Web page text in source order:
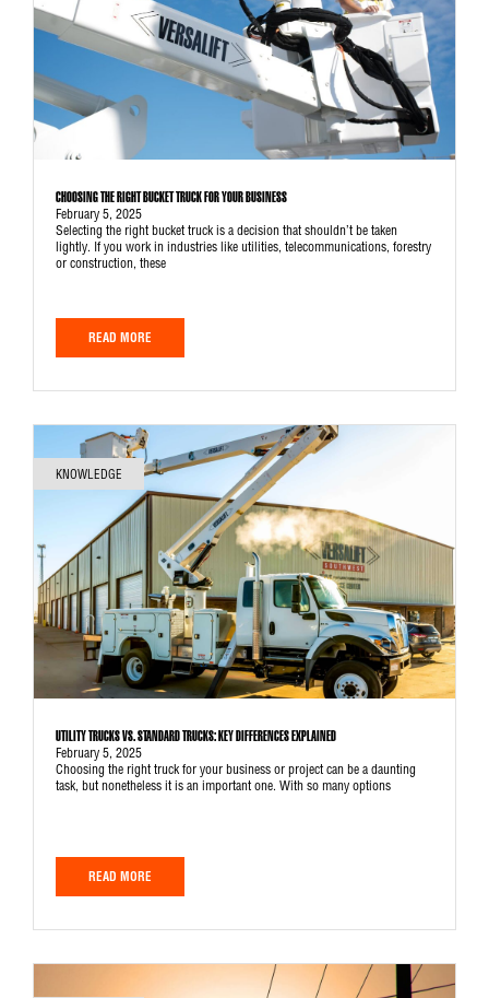
CHOOSING THE RIGHT BUCKET TRUCK FOR YOUR BUSINESS
February 5, 2025
Selecting the right bucket truck is a decision that shouldn’t be taken
lightly. If you work in industries like utilities, telecommunications, forestry
or construction, these
READ MORE
KNOWLEDGE
UTILITY TRUCKS VS. STANDARD TRUCKS: KEY DIFFERENCES EXPLAINED
February 5, 2025
Choosing the right truck for your business or project can be a daunting
task, but nonetheless it is an important one. With so many options
READ MORE